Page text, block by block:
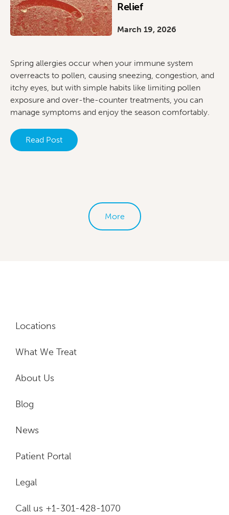
Relief
March 19, 2026
Spring allergies occur when your immune system
overreacts to pollen, causing sneezing, congestion, and
itchy eyes, but with simple habits like limiting pollen
exposure and over-the-counter treatments, you can
manage symptoms and enjoy the season comfortably.
Read Post
More
Locations
What We Treat
About Us
Blog
News
Patient Portal
Legal
Call us +1-301-428-1070